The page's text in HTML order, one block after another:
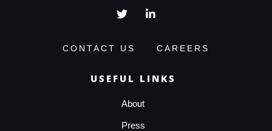
CONTACT US CAREERS
USEFUL LINKS
About
Press